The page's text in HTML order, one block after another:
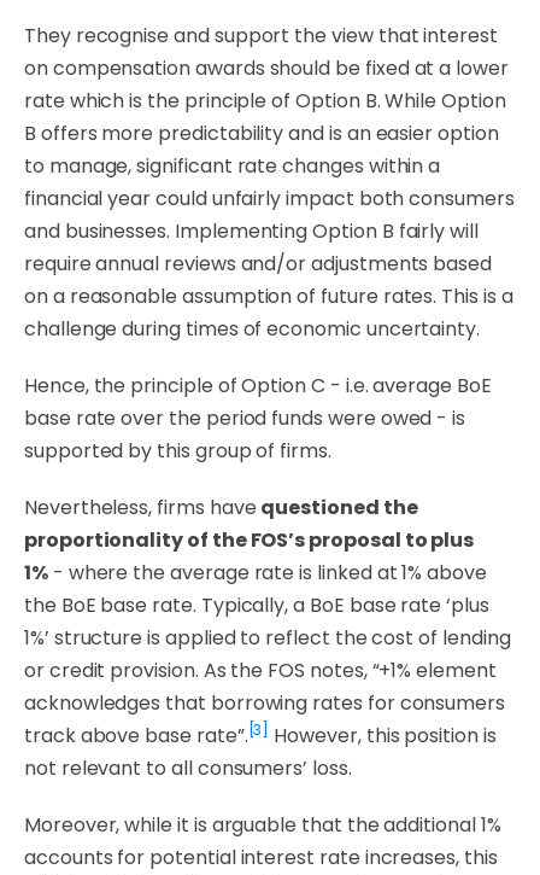
They recognise and support the view that interest
on compensation awards should be fixed at a lower
rate which is the principle of Option B. While Option
B offers more predictability and is an easier option
to manage, significant rate changes within a
financial year could unfairly impact both consumers
and businesses. Implementing Option B fairly will
require annual reviews and/or adjustments based
on a reasonable assumption of future rates. This is a
challenge during times of economic uncertainty.
Hence, the principle of Option C - i.e. average BoE
base rate over the period funds were owed - is
supported by this group of firms.
Nevertheless, firms have questioned the
proportionality of the FOS’s proposal to plus
1%- where the average rate is linked at 1% above
the BoE base rate. Typically, a BoE base rate ‘plus
1%’ structure is applied to reflect the cost of lending
or credit provision. As the FOS notes,“+1% element
acknowledges that borrowing rates for consumers
track above base rate”. [3]
However, this position is
not relevant to all consumers’ loss.
Moreover, while it is arguable that the additional 1%
accounts for potential interest rate increases, this